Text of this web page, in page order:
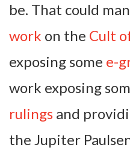
be. That could
work on the Cult
exposing some e-
work exposing
rulings and
the Jupiter